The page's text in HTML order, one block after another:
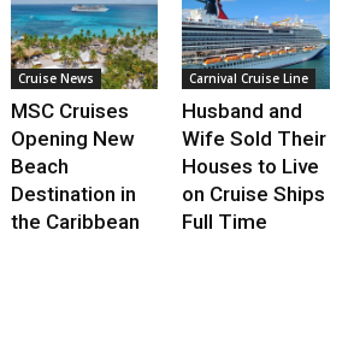
Cruise News
MSC Cruises
Opening New
Beach
Destination in
the Caribbean
Carnival Cruise Line
Husband and
Wife Sold Their
Houses to Live
on Cruise Ships
Full Time